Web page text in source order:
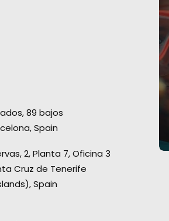
89 bajos
Spain
2, Planta 7, Oficina 3
Cruz de Tenerife
Spain
of Love Island Australia,
3 seasons of Love Island